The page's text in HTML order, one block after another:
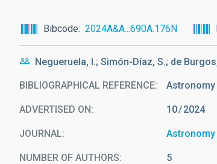
Bibcode 2024A&A...690A.176N
Negueruela, I.; Simón-Díaz, S.; de
BIBLIOGRAPHICAL REFERENCE
ADVERTISED ON: 10 2024
JOURNAL
NUMBER OF AUTHORS 5